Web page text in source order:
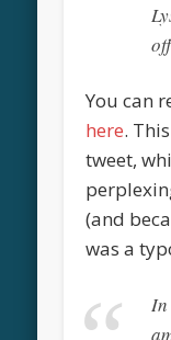
You can
here.
tweet,
(and
was a
In